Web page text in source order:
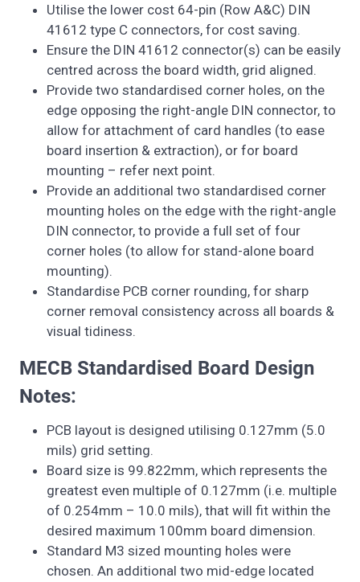
Utilise the lower cost 64-pin (Row A&C) DIN
41612 type C connectors, for cost saving.
Ensure the DIN 41612 connector(s) can be easily
centred across the board width, grid aligned.
Provide two standardised corner holes, on the
edge opposing the right-angle DIN connector, to
allow for attachment of card handles (to ease
board insertion & extraction), or for board
mounting – refer next point.
Provide an additional two standardised corner
mounting holes on the edge with the right-angle
DIN connector, to provide a full set of four
corner holes (to allow for stand-alone board
mounting).
Standardise PCB corner rounding, for sharp
corner removal consistency across all boards &
visual tidiness.
MECB Standardised Board Design
Notes:
PCB layout is designed utilising 0.127mm (5.0
mils) grid setting.
Board size is 99.822mm, which represents the
greatest even multiple of 0.127mm (i.e. multiple
of 0.254mm – 10.0 mils), that will fit within the
desired maximum 100mm board dimension.
Standard M3 sized mounting holes were
chosen. An additional two mid-edge located